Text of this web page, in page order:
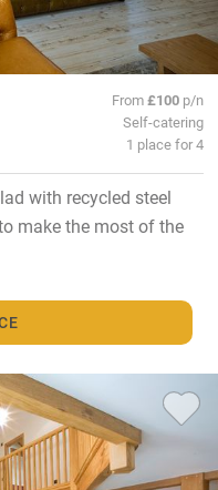
From£100 p/n
Self-catering
1 place for 4
with recycled steel
make the most of the